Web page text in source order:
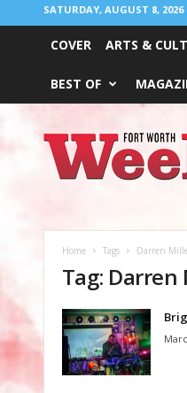
SATURDAY, AUGUST 8, 2026
COVER ARTS &
BEST OF
Worth
Weekly
Home Tags Darren
Tag: Darren